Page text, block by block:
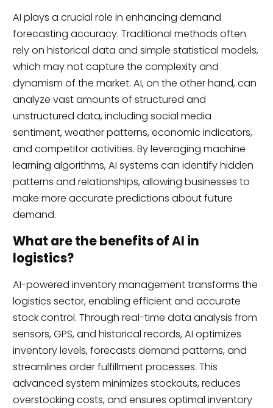
AI plays a crucial role in enhancing demand
forecasting accuracy. Traditional methods often
rely on historical data and simple statistical models,
which may not capture the complexity and
dynamism of the market. AI, on the other hand, can
analyze vast amounts of structured and
unstructured data, including social media
sentiment, weather patterns, economic indicators,
and competitor activities. By leveraging machine
learning algorithms, AI systems can identify hidden
patterns and relationships, allowing businesses to
make more accurate predictions about future
demand.
What are the benefits of AI in
logistics?
AI-powered inventory management transforms the
logistics sector, enabling efficient and accurate
stock control. Through real-time data analysis from
sensors, GPS, and historical records, AI optimizes
inventory levels, forecasts demand patterns, and
streamlines order fulfillment processes. This
advanced system minimizes stockouts, reduces
overstocking costs, and ensures optimal inventory